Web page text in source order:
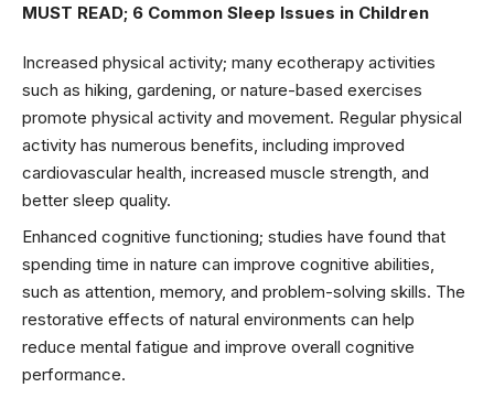
MUST READ; 6 Common Sleep Issues in Children
Increased physical activity; many ecotherapy activities
such as hiking, gardening, or nature-based exercises
promote physical activity and movement. Regular physical
activity has numerous benefits, including improved
cardiovascular health, increased muscle strength, and
better sleep quality.
Enhanced cognitive functioning; studies have found that
spending time in nature can improve cognitive abilities,
such as attention, memory, and problem-solving skills. The
restorative effects of natural environments can help
reduce mental fatigue and improve overall cognitive
performance.